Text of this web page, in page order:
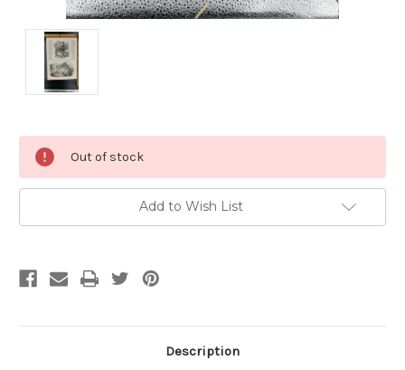
Stock:
Out of stock
Add to Wish List
Description